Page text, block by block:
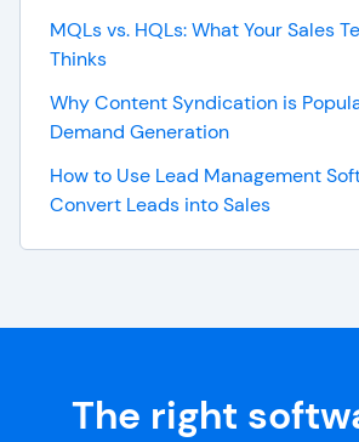
MQLs vs. HQLs: What Your Sales
Thinks
Why Content Syndication is
Demand Generation
How to Use Lead Management
Convert Leads into Sales
The right